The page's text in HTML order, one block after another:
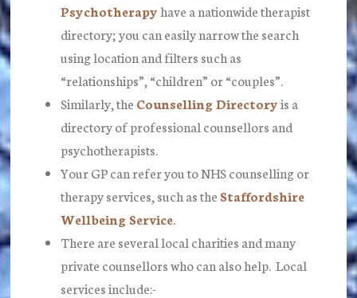
Psychotherapy have a nationwide therapist
directory; you can easily narrow the search
using location and filters such as
“relationships”, “children” or “couples”.
Similarly, the Counselling Directoryis a
directory of professional counsellors and
psychotherapists.
Your GP can refer you to NHS counselling or
therapy services, such as the Staffordshire
Wellbeing Service.
There are several local charities and many
private counsellors who can also help. Local
services include:-